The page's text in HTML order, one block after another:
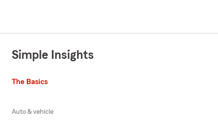
Simple Insights
The Basics
Auto & vehicle